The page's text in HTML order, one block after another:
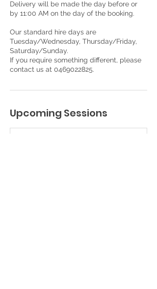
Delivery will be made the day before or
by 11:00 AM on the day of the booking.
Our standard hire days are
Tuesday/Wednesday, Thursday/Friday,
Saturday/Sunday.
If you require something different, please
contact us at 0469022825.
Upcoming Sessions